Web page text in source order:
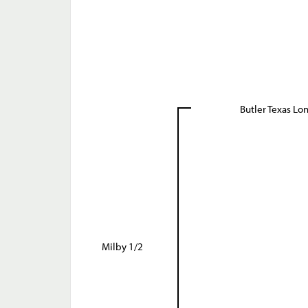
Milby 1/2
Butler Texas